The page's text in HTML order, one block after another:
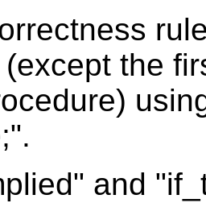
the
and